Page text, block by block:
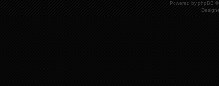
Powered by phpBB ©